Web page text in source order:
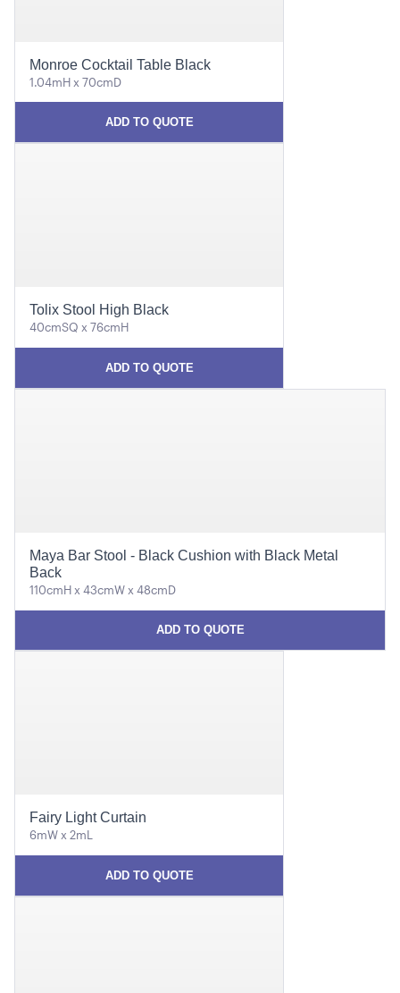
Monroe Cocktail Table Black
1.04mH x 70cmD
ADD TO QUOTE
Tolix Stool High Black
40cmSQ x 76cmH
ADD TO QUOTE
Maya Bar Stool - Black Cushion with Black Metal
Back
110cmH x 43cmW x 48cmD
ADD TO QUOTE
Fairy Light Curtain
6mW x 2mL
ADD TO QUOTE